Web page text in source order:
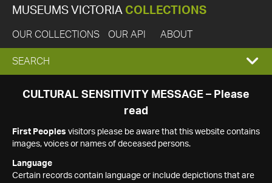
MUSEUMS VICTORIA COLLECTIONS
OUR COLLECTIONS OUR API ABOUT
EXPAND
SEARCH
SEARCH
CULTURAL SENSITIVITY MESSAGE – Please
read
First Peoples visitors please be aware that this website contains
images, voices or names of deceased persons.
Language
Certain records contain language or include depictions that are